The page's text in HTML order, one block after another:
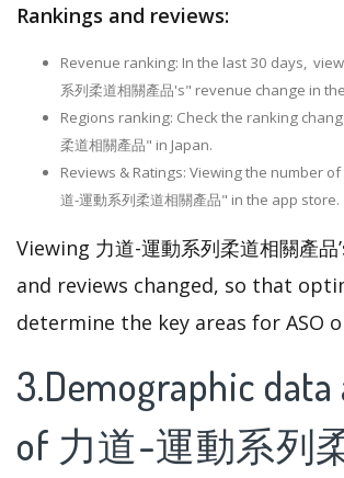
Rankings and reviews:
Revenue ranking: In the last 30 days,
系列柔道相關產品's" revenue change in
Regions ranking: Check the ranking
柔道相關產品" in Japan.
Reviews & Ratings: Viewing the number
道-運動系列柔道相關產品" in the app store.
Viewing 力道-運動系列柔道相關產品
and reviews changed, so that
determine the key areas for ASO
3.Demographic data
of 力道-運動系列